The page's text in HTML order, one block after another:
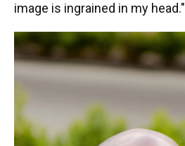
image is ingrained in my head."